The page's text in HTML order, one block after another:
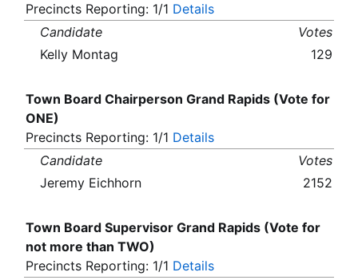
Precincts Reporting: 1/1 Details
Candidate
Votes
Kelly Montag
129
Town Board Chairperson Grand Rapids (Vote for
ONE)
Precincts Reporting: 1/1 Details
Candidate
Votes
Jeremy Eichhorn
2152
Town Board Supervisor Grand Rapids (Vote for
not more than TWO)
Precincts Reporting: 1/1 Details